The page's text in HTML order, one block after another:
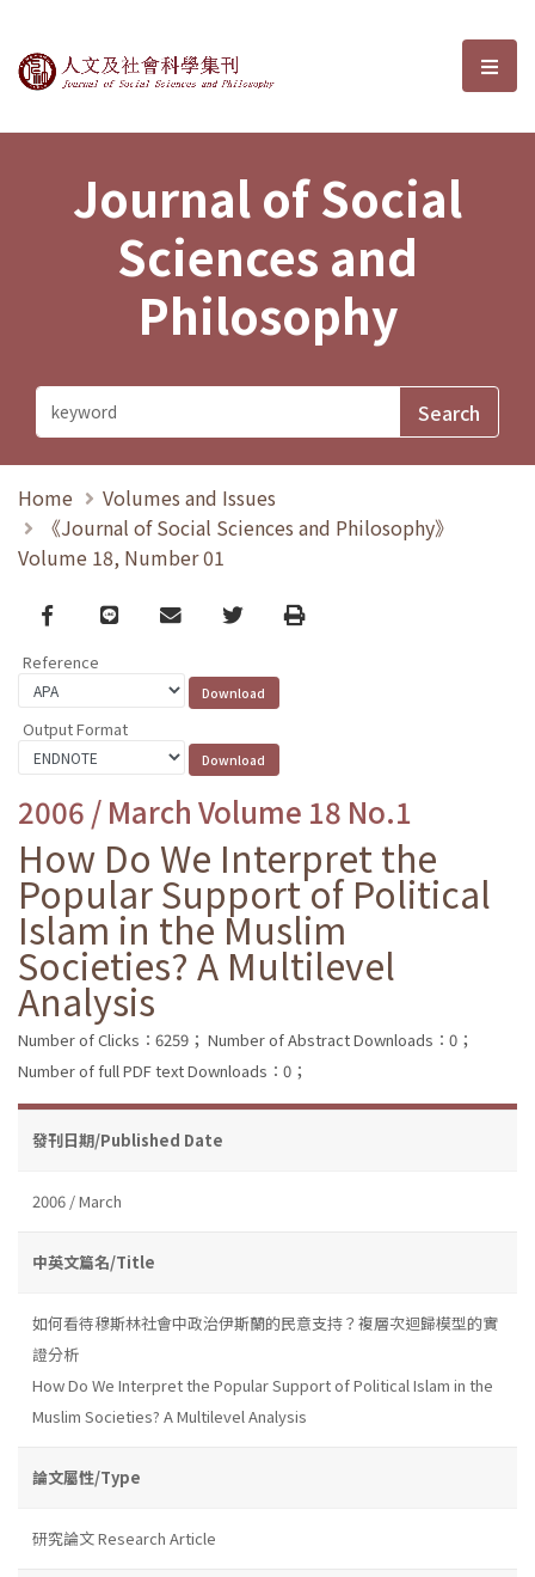
Journal of Social Sciences and選
Journal of Social
Sciences and
Philosophy
Home
Volumes and Issues
《Journal of Social Sciences and Philosophy》
Volume 18, Number 01
Facebook
line email TwitterPrint
Reference
Output Format
2006 / March Volume 18 No.1
How Do We Interpret the
Popular Support of Political
Islam in the Muslim
Societies? A Multilevel
Analysis
Number of Clicks：6259； Number of Abstract Downloads：0；
Number of full PDF text Downloads：0；
發刊日期/Published Date
2006 / March
中英文篇名/Title
如何看待穆斯林社會中政治伊斯蘭的民意支持？複層次迴歸模型的實
證分析
How Do We Interpret the Popular Support of Political Islam in the
Muslim Societies? A Multilevel Analysis
論文屬性/Type
研究論文 Research Article